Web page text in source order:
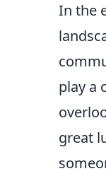
In the
play a
great